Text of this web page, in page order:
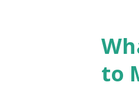
to